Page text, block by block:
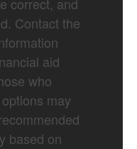
Contact the
aid
who
may
based on